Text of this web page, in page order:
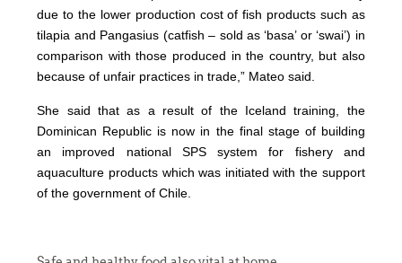
due to the lower production cost of fish products such as
tilapia and Pangasius (catfish – sold as ‘basa’ or ‘swai’) in
comparison with those produced in the country, but also
because of unfair practices in trade,” Mateo said.
She said that as a result of the Iceland training, the
Dominican Republic is now in the final stage of building
an improved national SPS system for fishery and
aquaculture products which was initiated with the support
of the government of Chile.